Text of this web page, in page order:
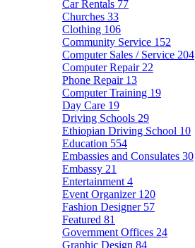
Car Rentals 77
Churches 33
Clothing 106
Community Service 152
Computer Sales / Service 204
Computer Repair 22
Phone Repair 13
Computer Training 19
Day Care 19
Driving Schools 29
Ethiopian Driving School 10
Education 554
Embassies and Consulates 30
Embassy 21
Entertainment 4
Event Organizer 120
Fashion Designer 57
Featured 81
Government Offices 24
Graphic Design 84